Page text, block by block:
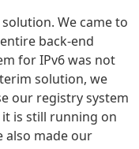
We came to
back-end
for IPv6 was not
solution, we
our registry system
is still running on
also made our